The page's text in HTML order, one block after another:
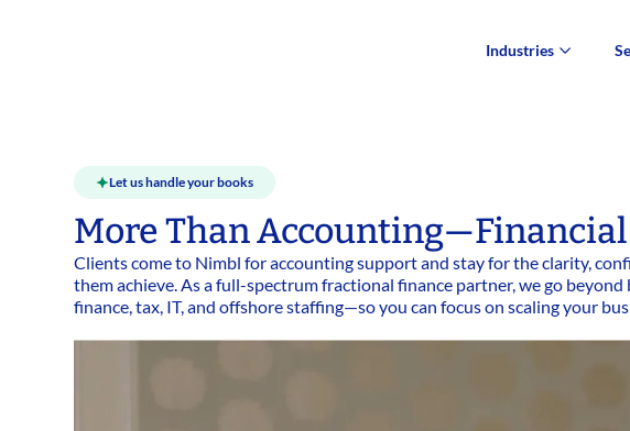
Industries
Let us handle your books
More Than
Clients come to Nimbl for accounting support and stay for the clarity,
them achieve. As a full-spectrum fractional finance partner, we go
finance, tax, IT, and offshore staffing—so you can focus on scaling your